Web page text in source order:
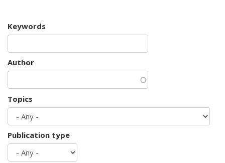
Keywords
Author
Topics
Publication type